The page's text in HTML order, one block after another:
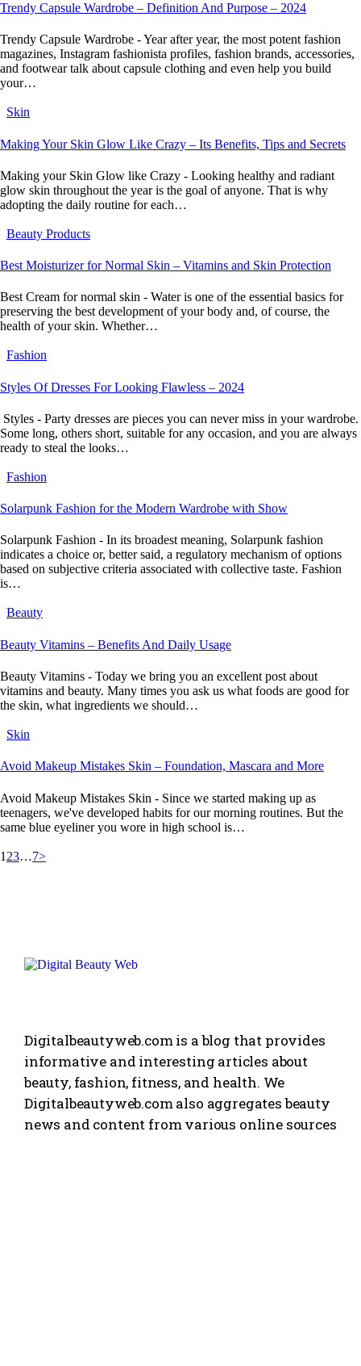
Trendy Capsule Wardrobe – Definition And Purpose – 2024
Trendy Capsule Wardrobe - Year after year, the most potent fashion
magazines, Instagram fashionista profiles, fashion brands, accessories,
and footwear talk about capsule clothing and even help you build
your…
Skin
Making Your Skin Glow Like Crazy – Its Benefits, Tips and Secrets
Making your Skin Glow like Crazy - Looking healthy and radiant
glow skin throughout the year is the goal of anyone. That is why
adopting the daily routine for each…
Beauty Products
Best Moisturizer for Normal Skin – Vitamins and Skin Protection
Best Cream for normal skin - Water is one of the essential basics for
preserving the best development of your body and, of course, the
health of your skin. Whether…
Fashion
Styles Of Dresses For Looking Flawless – 2024
Styles - Party dresses are pieces you can never miss in your wardrobe.
Some long, others short, suitable for any occasion, and you are always
ready to steal the looks…
Fashion
Solarpunk Fashion for the Modern Wardrobe with Show
Solarpunk Fashion - In its broadest meaning, Solarpunk fashion
indicates a choice or, better said, a regulatory mechanism of options
based on subjective criteria associated with collective taste. Fashion
is…
Beauty
Beauty Vitamins – Benefits And Daily Usage
Beauty Vitamins - Today we bring you an excellent post about
vitamins and beauty. Many times you ask us what foods are good for
the skin, what ingredients we should…
Skin
Avoid Makeup Mistakes Skin – Foundation, Mascara and More
Avoid Makeup Mistakes Skin - Since we started making up as
teenagers, we've developed habits for our morning routines. But the
same blue eyeliner you wore in high school is…
1 23…7>
Digitalbeautyweb.com is a blog that provides
informative and interesting articles about
beauty, fashion, fitness, and health. We
Digitalbeautyweb.com also aggregates beauty
news and content from various online sources